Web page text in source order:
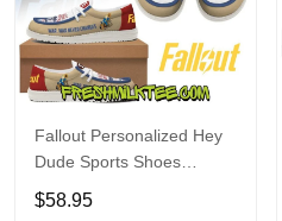
Fallout Personalized Hey
Dude Sports Shoes
Custom Name Design
Perfect Gift For Fans
$58.95